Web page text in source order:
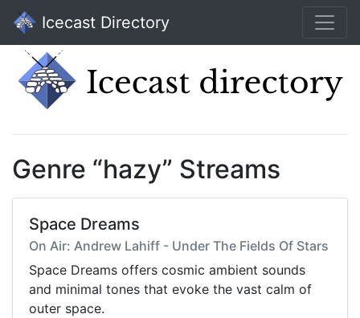
Icecast Directory
Genre “hazy” Streams
Space Dreams
On Air: Andrew Lahiff - Under The Fields Of Stars
Space Dreams offers cosmic ambient sounds
and minimal tones that evoke the vast calm of
outer space.